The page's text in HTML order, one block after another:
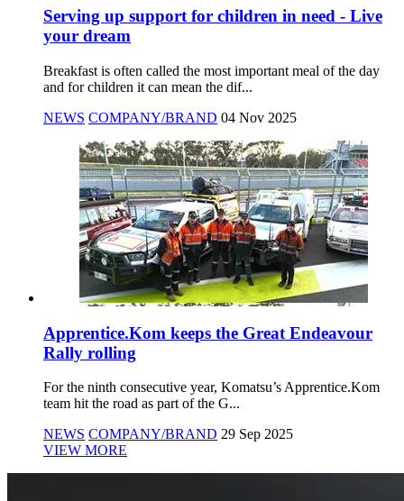
Serving up support for children in need - Live
your dream
Breakfast is often called the most important meal of the day
and for children it can mean the dif...
NEWS COMPANY/BRAND 04 Nov 2025
Apprentice.Kom keeps the Great Endeavour
Rally rolling
For the ninth consecutive year, Komatsu’s Apprentice.Kom
team hit the road as part of the G...
NEWS COMPANY/BRAND 29 Sep 2025
VIEW MORE